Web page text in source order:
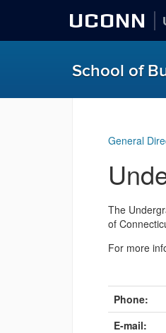
UCONN
School of
General
The
of
For more
Phone:
E-mail: